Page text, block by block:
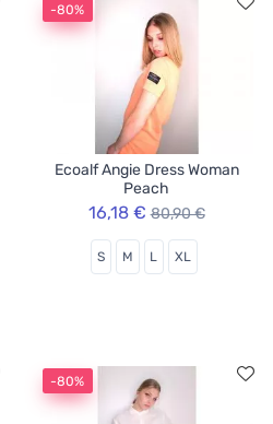
-80%
Ecoalf Angie Dress Woman
Peach
16,18 € 80,90 €
S M L XL
-80%